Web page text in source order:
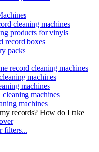
cleaning machines
products for vinyls
record boxes
packs
record cleaning machines
machines
machines
machines
machines
How do I take
filters...